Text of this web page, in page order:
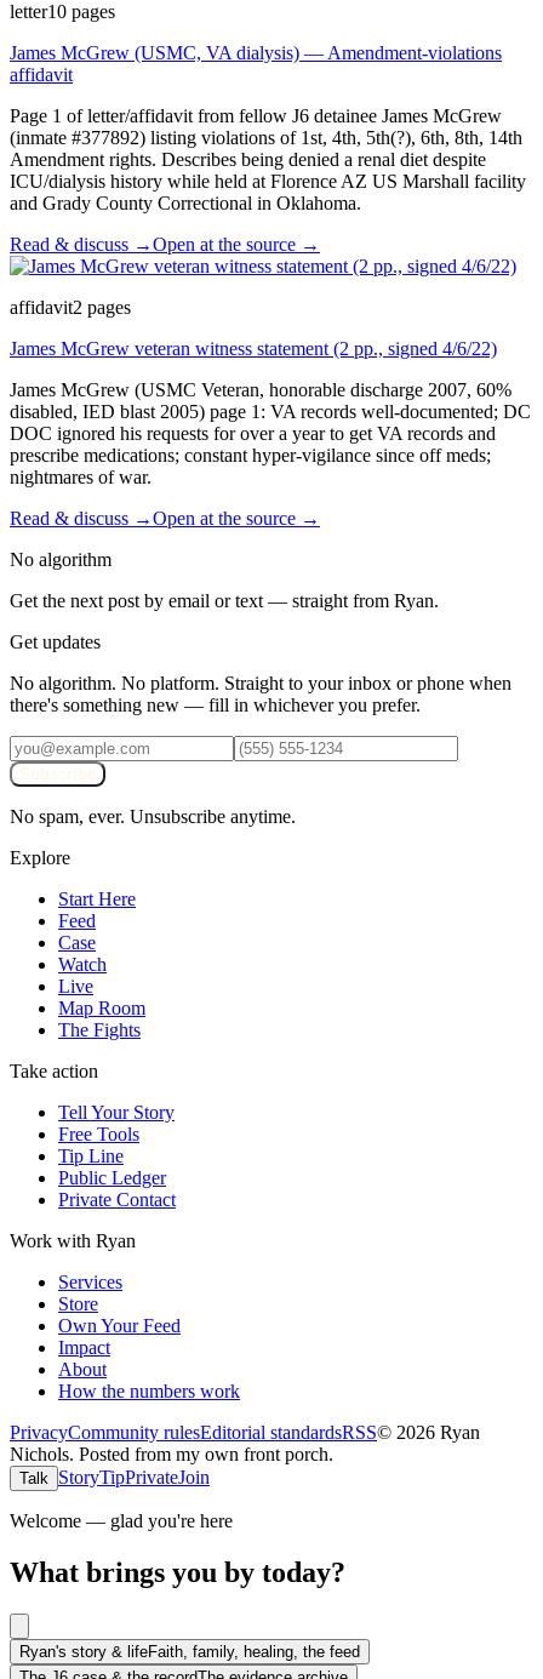
letter10 pages
James McGrew (USMC, VA dialysis) — Amendment-violations
affidavit
Page 1 of letter/affidavit from fellow J6 detainee James McGrew
(inmate #377892) listing violations of 1st, 4th, 5th(?), 6th, 8th, 14th
Amendment rights. Describes being denied a renal diet despite
ICU/dialysis history while held at Florence AZ US Marshall facility
and Grady County Correctional in Oklahoma.
Read & discuss →Open at the source →
affidavit2 pages
James McGrew veteran witness statement (2 pp., signed 4/6/22)
James McGrew (USMC Veteran, honorable discharge 2007, 60%
disabled, IED blast 2005) page 1: VA records well-documented; DC
DOC ignored his requests for over a year to get VA records and
prescribe medications; constant hyper-vigilance since off meds;
nightmares of war.
Read & discuss →Open at the source →
No algorithm
Get the next post by email or text — straight from Ryan.
Get updates
No algorithm. No platform. Straight to your inbox or phone when
there's something new — fill in whichever you prefer.
No spam, ever. Unsubscribe anytime.
Explore
Start Here
Feed
Case
Watch
Live
Map Room
The Fights
Take action
Tell Your Story
Free Tools
Tip Line
Public Ledger
Private Contact
Work with Ryan
Services
Store
Own Your Feed
Impact
About
How the numbers work
PrivacyCommunity rulesEditorial standardsRSS© 2026 Ryan
Nichols. Posted from my own front porch.
Talk StoryTipPrivateJoin
Welcome — glad you're here
What brings you by today?
Ryan's story & lifeFaith, family, healing, the feed